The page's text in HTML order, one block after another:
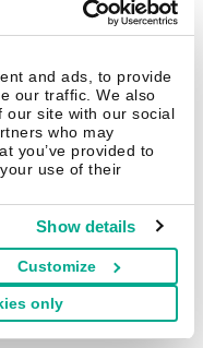
and ads, to provide
our traffic. We also
our site with our social
who may
you’ve provided to
use of their
Show details
Customize
only